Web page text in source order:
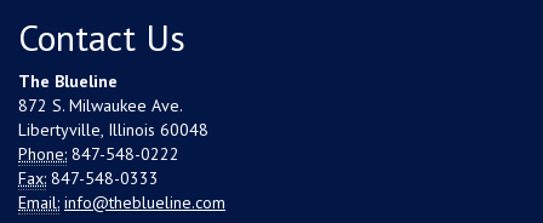
Contact Us
The Blueline
872 S. Milwaukee Ave.
Libertyville, Illinois 60048
Phone: 847-548-0222
Fax: 847-548-0333
Email: info@theblueline.com